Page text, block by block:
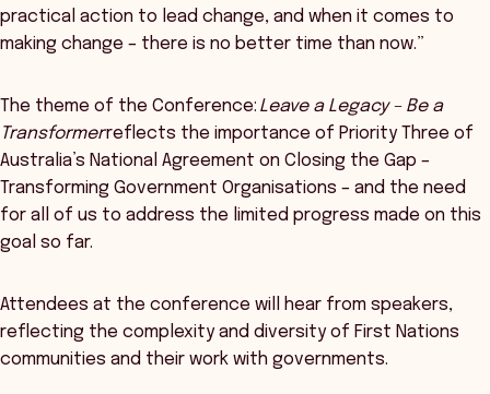
practical action to lead change, and when it comes to
making change – there is no better time than now.”
The theme of the Conference: Leave a Legacy – Be a
Transformerreflects the importance of Priority Three of
Australia’s National Agreement on Closing the Gap –
Transforming Government Organisations – and the need
for all of us to address the limited progress made on this
goal so far.
Attendees at the conference will hear from speakers,
reflecting the complexity and diversity of First Nations
communities and their work with governments.